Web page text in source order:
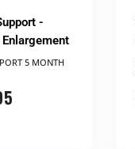
-
​5 MONTH